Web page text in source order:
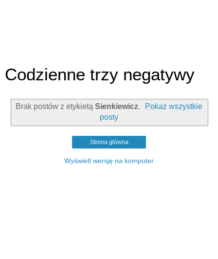
Codzienne trzy negatywy
Brak postów z etykietą Sienkiewicz.
Pokaż wszystkie
posty
Strona główna
Wyświetl wersję na komputer